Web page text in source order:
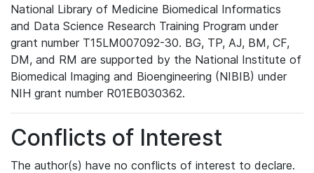
National Library of Medicine Biomedical Informatics
and Data Science Research Training Program under
grant number T15LM007092-30. BG, TP, AJ, BM, CF,
DM, and RM are supported by the National Institute of
Biomedical Imaging and Bioengineering (NIBIB) under
NIH grant number R01EB030362.
Conflicts of Interest
The author(s) have no conflicts of interest to declare.